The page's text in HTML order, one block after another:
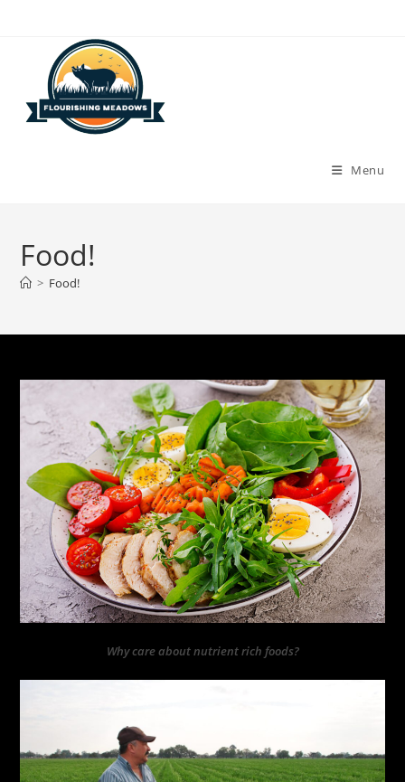
Menu
Food!
> Food!
Why care about nutrient rich foods?